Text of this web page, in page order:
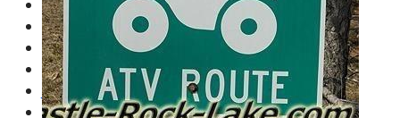
Big Flats Township
Colburn Township
Dell Prairie Township
Easton Township
Jackson Township
Leola Township